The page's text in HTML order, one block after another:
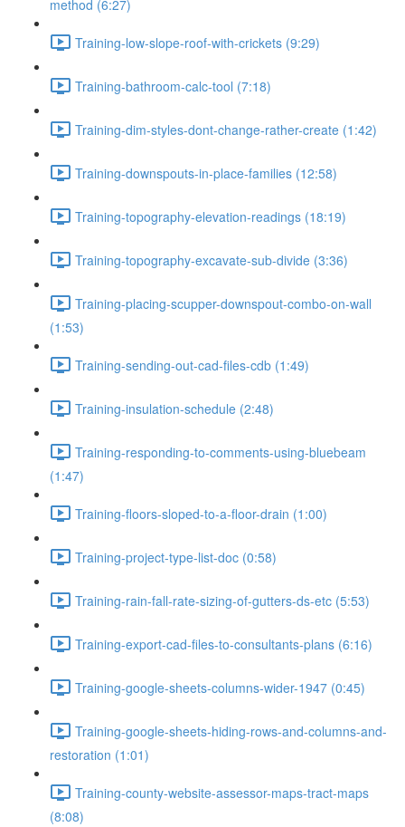
method (6:27)
Training-low-slope-roof-with-crickets (9:29)
Training-bathroom-calc-tool (7:18)
Training-dim-styles-dont-change-rather-create (1:42)
Training-downspouts-in-place-families (12:58)
Training-topography-elevation-readings (18:19)
Training-topography-excavate-sub-divide (3:36)
Training-placing-scupper-downspout-combo-on-wall
(1:53)
Training-sending-out-cad-files-cdb (1:49)
Training-insulation-schedule (2:48)
Training-responding-to-comments-using-bluebeam
(1:47)
Training-floors-sloped-to-a-floor-drain (1:00)
Training-project-type-list-doc (0:58)
Training-rain-fall-rate-sizing-of-gutters-ds-etc (5:53)
Training-export-cad-files-to-consultants-plans (6:16)
Training-google-sheets-columns-wider-1947 (0:45)
Training-google-sheets-hiding-rows-and-columns-and-
restoration (1:01)
Training-county-website-assessor-maps-tract-maps
(8:08)